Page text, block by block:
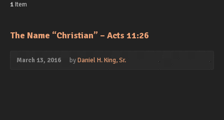
1Item
The Name “Christian” – Acts 11:26
March 13, 2016 byDaniel H. King, Sr.